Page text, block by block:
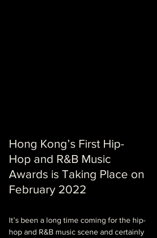
Hong Kong’s First Hip-
Hop and R&B Music
Awards is Taking Place on
February 2022
It’s been a long time coming for the hip-
hop and R&B music scene and certainly